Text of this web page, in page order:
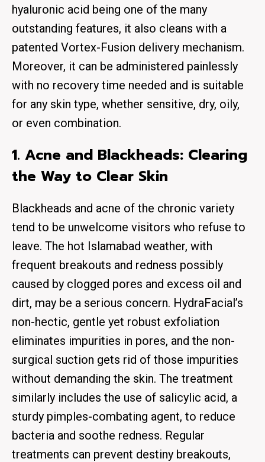
hyaluronic acid being one of the many
outstanding features, it also cleans with a
patented Vortex-Fusion delivery mechanism.
Moreover, it can be administered painlessly
with no recovery time needed and is suitable
for any skin type, whether sensitive, dry, oily,
or even combination.
1. Acne and Blackheads: Clearing
the Way to Clear Skin
Blackheads and acne of the chronic variety
tend to be unwelcome visitors who refuse to
leave. The hot Islamabad weather, with
frequent breakouts and redness possibly
caused by clogged pores and excess oil and
dirt, may be a serious concern. HydraFacial’s
non-hectic, gentle yet robust exfoliation
eliminates impurities in pores, and the non-
surgical suction gets rid of those impurities
without demanding the skin. The treatment
similarly includes the use of salicylic acid, a
sturdy pimples-combating agent, to reduce
bacteria and soothe redness. Regular
treatments can prevent destiny breakouts,